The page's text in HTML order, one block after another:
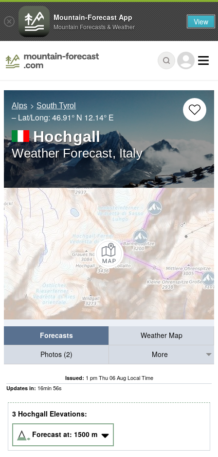
Alps South Tyrol
– Lat/Long: 46.91° N 12.14° E
Hochgall
Weather Forecast, Italy
Forecasts
Weather Map
Photos (2)
More
Issued: 1 pm Thu 06 Aug Local Time
Updates in: 16min56s
3 Hochgall Elevations:
Forecast at: 1500 m
Mountain-Forecast App
Mountain Forecasts & Weather View